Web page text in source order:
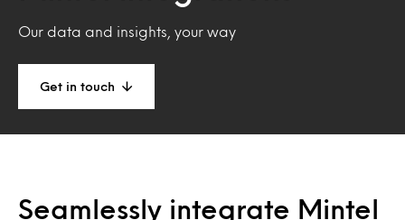
Our data and insights, your way
Get in touch
Seamlessly integrate Mintel